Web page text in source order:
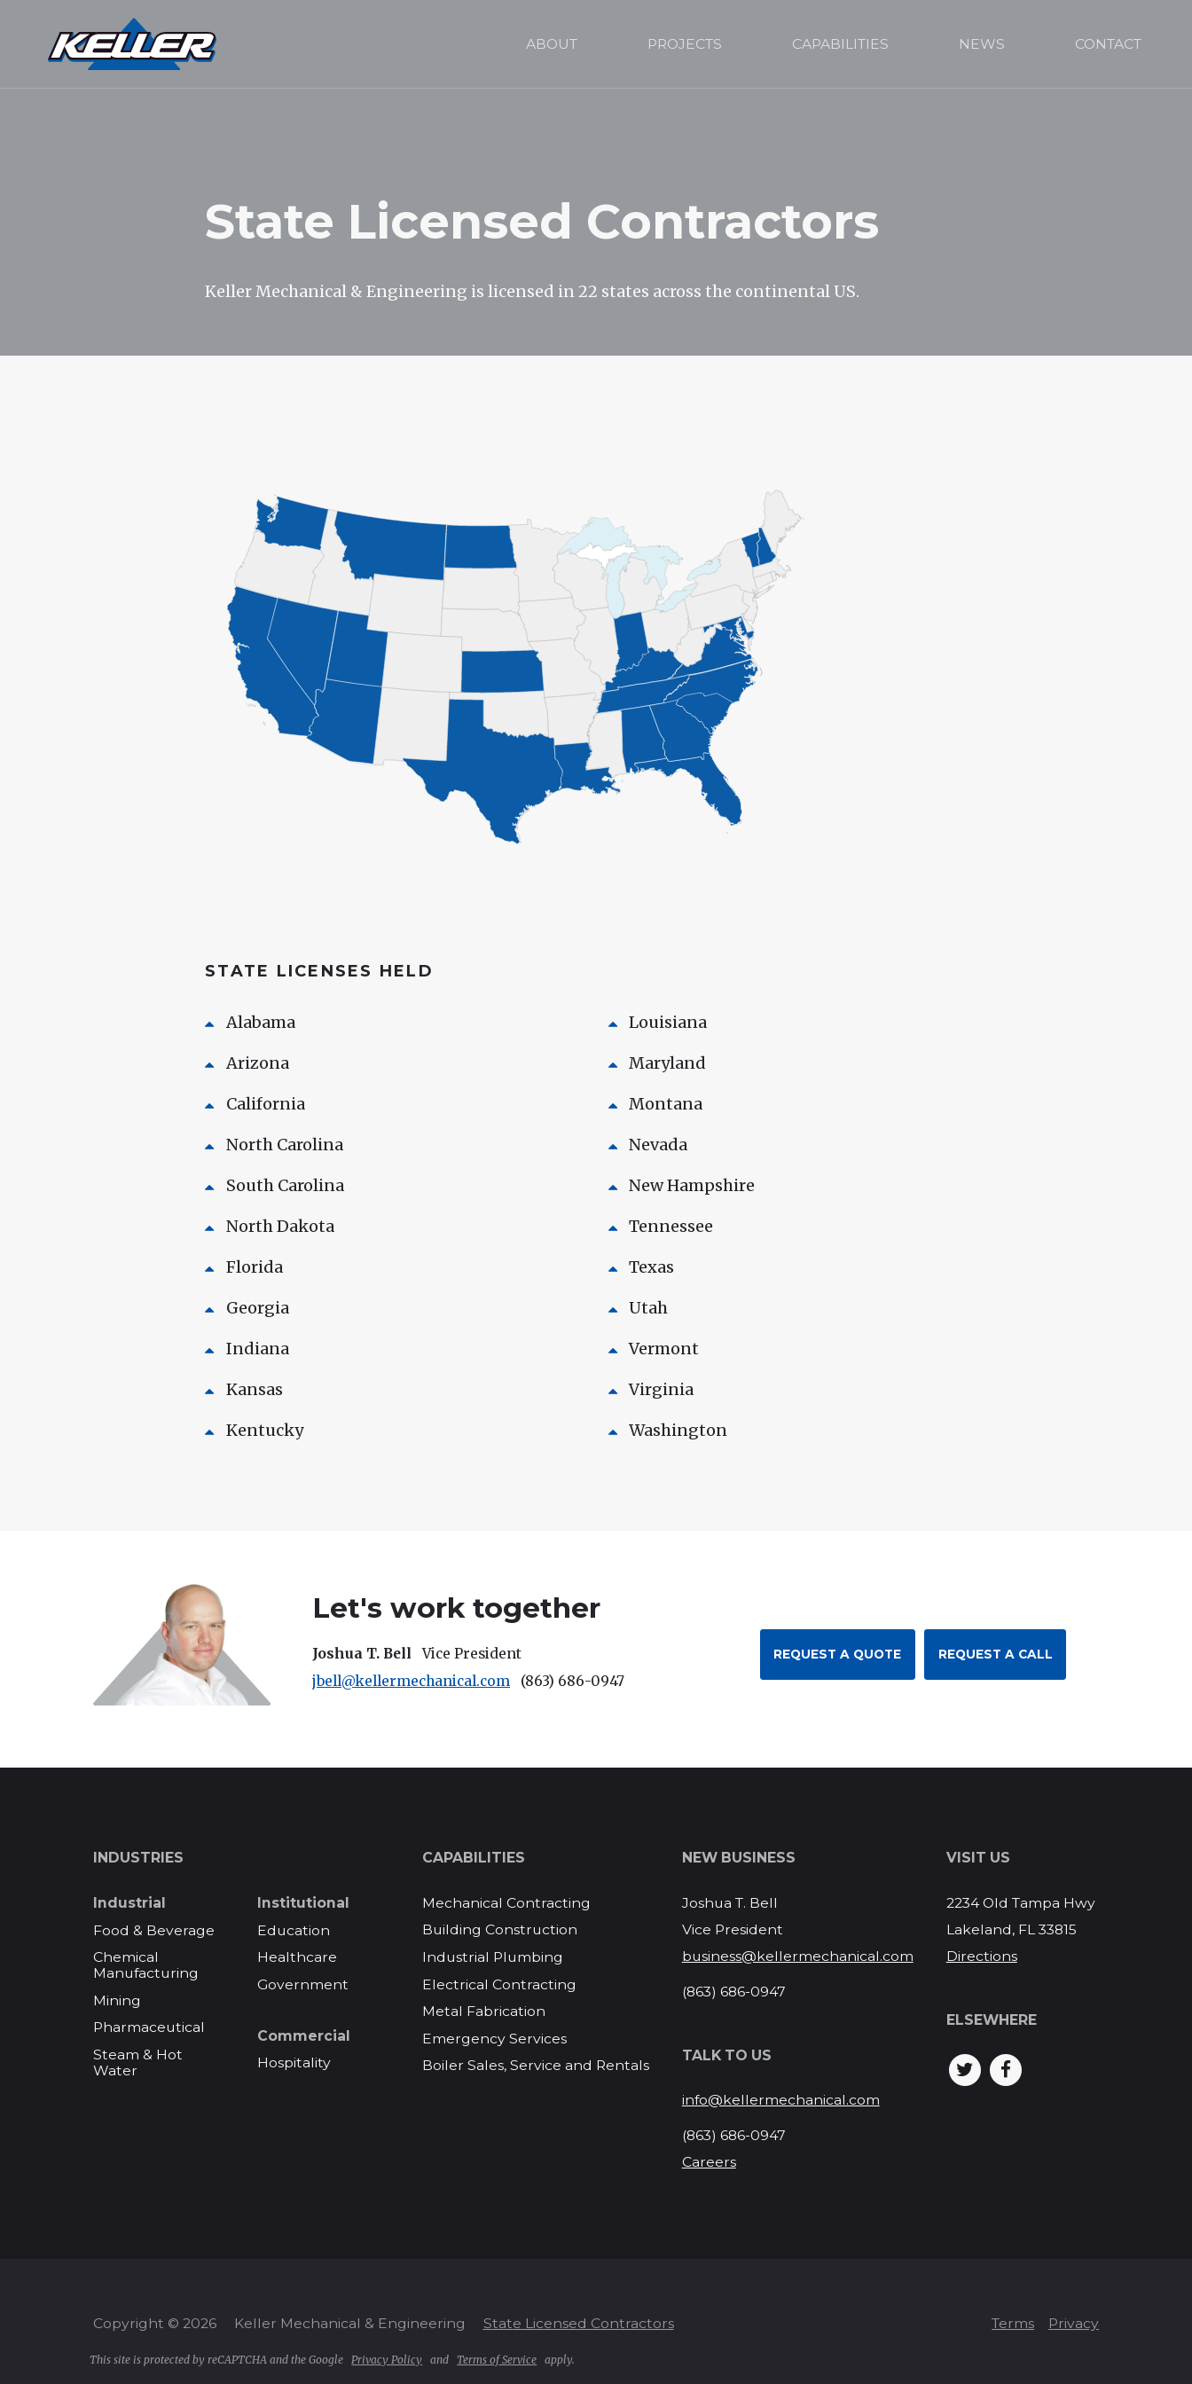
ABOUT PROJECTS CAPABILITIES NEWS CONTACT
State Licensed Contractors
Keller Mechanical & Engineering is licensed in 22 states across the continental US.
STATE LICENSES HELD
Alabama
Arizona
California
North Carolina
South Carolina
North Dakota
Florida
Georgia
Indiana
Kansas
Kentucky
Louisiana
Maryland
Montana
Nevada
New Hampshire
Tennessee
Texas
Utah
Vermont
Virginia
Washington
Let's work together
Joshua T. Bell
Vice President
jbell@kellermechanical.com
(863) 686-0947
REQUEST A QUOTE REQUEST A CALL
INDUSTRIES
Industrial
Food & Beverage
Chemical
Manufacturing
Mining
Pharmaceutical
Steam & Hot
Water
Institutional
Education
Healthcare
Government
Commercial
Hospitality
CAPABILITIES
Mechanical Contracting
Building Construction
Industrial Plumbing
Electrical Contracting
Metal Fabrication
Emergency Services
Boiler Sales, Service and Rentals
NEW BUSINESS
Joshua T. Bell
Vice President
business@kellermechanical.com
(863) 686-0947
TALK TO US
info@kellermechanical.com
(863) 686-0947
Careers
VISIT US
2234 Old Tampa Hwy
Lakeland, FL 33815
Directions
ELSEWHERE
Copyright © 2026 Keller Mechanical & Engineering State Licensed Contractors Terms Privacy
This site is protected by reCAPTCHA and the Google Privacy Policy and Terms of Service apply.